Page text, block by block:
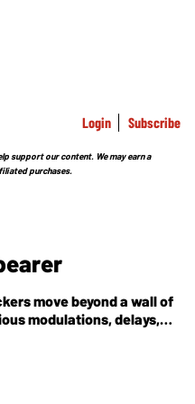
Login Subscribe
support our content. We may earn a
purchases.
move beyond a wall of
modulations, delays,